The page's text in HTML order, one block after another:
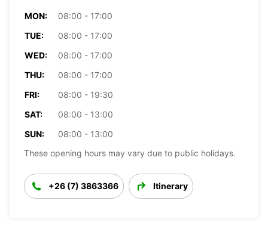
MON:
08:00 - 17:00
TUE:
08:00 - 17:00
WED:
08:00 - 17:00
THU:
08:00 - 17:00
FRI:
08:00 - 19:30
SAT:
08:00 - 13:00
SUN:
08:00 - 13:00
These opening hours may vary due to public holidays.
+26 (7) 3863366 Itinerary